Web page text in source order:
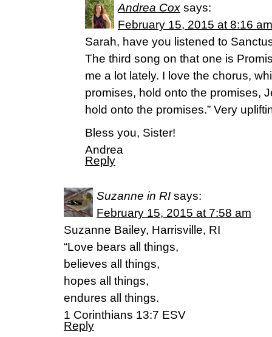
Andrea Cox says:
February 15, 2015 at 8:16 am
Sarah, have you listened to
The third song on that one is
me a lot lately. I love the chorus,
promises, hold onto the promises,
hold onto the promises.” Very
Bless you, Sister!
Andrea
Reply
Suzanne in RI says:
February 15, 2015 at 7:58 am
Suzanne Bailey, Harrisville, RI
“Love bears all things,
believes all things,
hopes all things,
endures all things.
1 Corinthians 13:7 ESV
Reply